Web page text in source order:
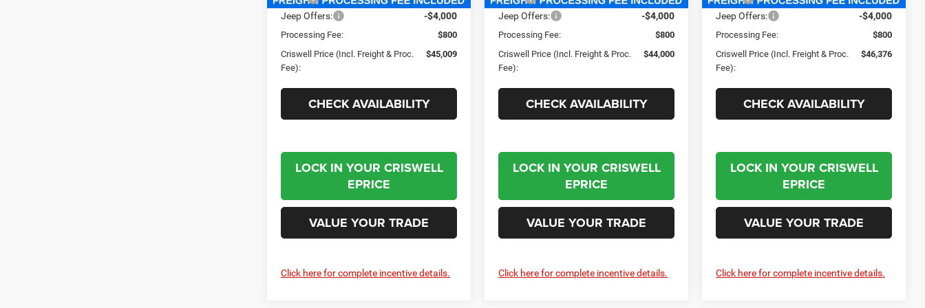
Jeep Offers: -$4,000
Processing Fee:
$800
Criswell Price (Incl. Freight & Proc.
Fee):
$45,009
CHECK AVAILABILITY
LOCK IN YOUR CRISWELL
EPRICE
VALUE YOUR TRADE
Click here for complete incentive details.
Jeep Offers: -$4,000
Processing Fee:
$800
Criswell Price (Incl. Freight & Proc.
Fee):
$44,000
CHECK AVAILABILITY
LOCK IN YOUR CRISWELL
EPRICE
VALUE YOUR TRADE
Click here for complete incentive details.
Jeep Offers: -$4,000
Processing Fee:
$800
Criswell Price (Incl. Freight & Proc.
Fee):
$46,376
CHECK AVAILABILITY
LOCK IN YOUR CRISWELL
EPRICE
VALUE YOUR TRADE
Click here for complete incentive details.